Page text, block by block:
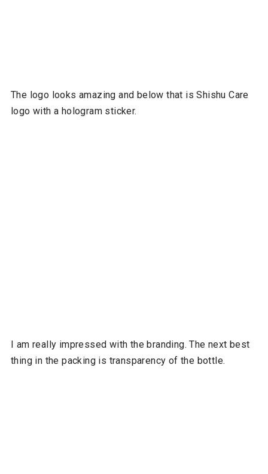
The logo looks amazing and below that is Shishu Care
logo with a hologram sticker.
I am really impressed with the branding. The next best
thing in the packing is transparency of the bottle.